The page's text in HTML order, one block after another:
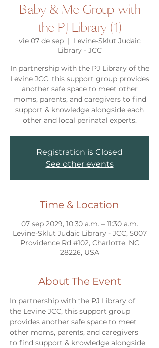
Baby & Me Group with
the PJ Library (1)
vie 07 de sep
  |
Levine-Sklut Judaic
Library - JCC
In partnership with the PJ Library of the
Levine JCC, this support group provides
another safe space to meet other
moms, parents, and caregivers to find
support & knowledge alongside each
other and local perinatal experts.
Registration is Closed
See other events
Time & Location
07 sep 2029, 10:30 a.m. – 11:30 a.m.
Levine-Sklut Judaic Library - JCC, 5007
Providence Rd #102, Charlotte, NC
28226, USA
About The Event
In partnership with the PJ Library of
the Levine JCC, this support group
provides another safe space to meet
other moms, parents, and caregivers
to find support & knowledge alongside